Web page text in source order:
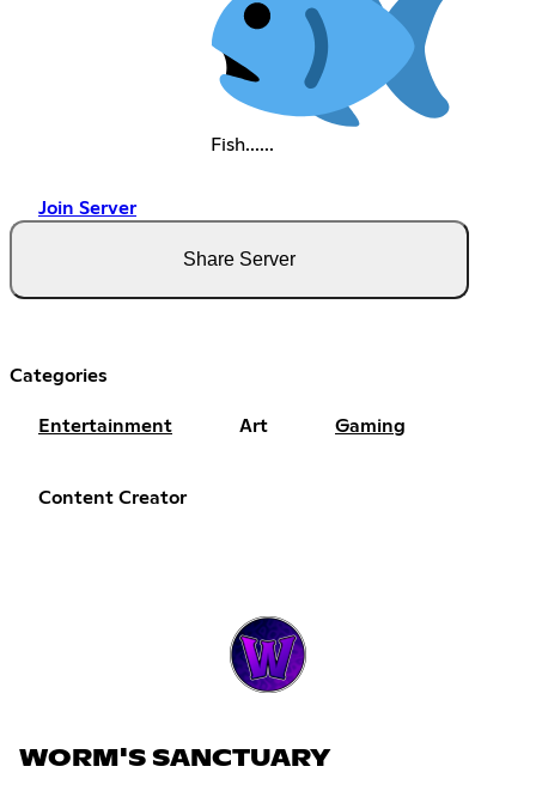
Fish......
Join Server
Share Server
Categories
Entertainment Art Gaming
Content Creator
WORM'S SANCTUARY